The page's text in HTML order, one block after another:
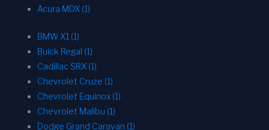
Acura MDX (1)
BMW X1 (1)
Buick Regal (1)
Cadillac SRX (1)
Chevrolet Cruze (1)
Chevrolet Equinox (1)
Chevrolet Malibu (1)
Dodge Grand Caravan (1)